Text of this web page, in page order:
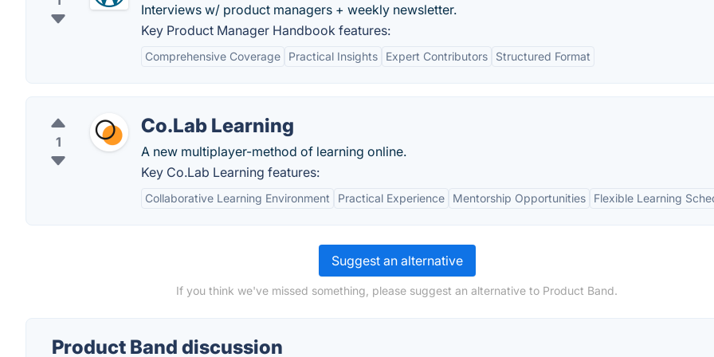
Interviews w/ product managers + weekly newsletter.
Key Product Manager Handbook features:
Comprehensive Coverage Practical Insights Expert Contributors Structured Format
1
Co.Lab Learning
A new multiplayer-method of learning online.
Key Co.Lab Learning features:
Collaborative Learning Environment Practical Experience Mentorship Opportunities Flexible Learning
Suggest an alternative
If you think we've missed something, please suggest an alternative to Product Band.
Product Band discussion